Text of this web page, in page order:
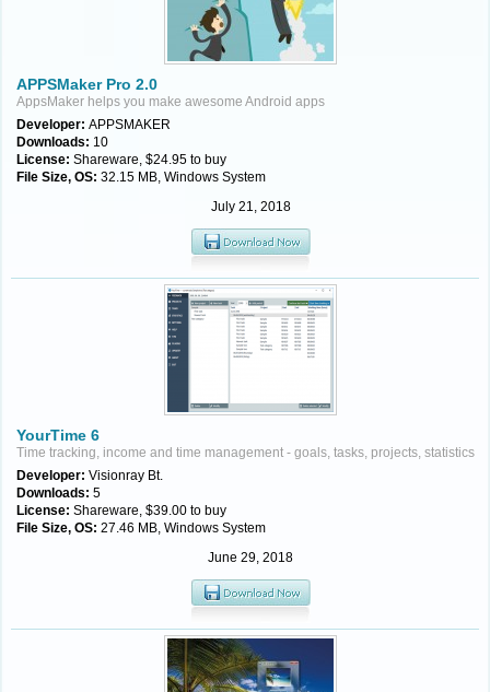
APPSMaker Pro 2.0
AppsMaker helps you make awesome Android apps
Developer: APPSMAKER
Downloads: 10
License: Shareware, $24.95 to buy
File Size, OS: 32.15 MB, Windows System
July 21, 2018
YourTime 6
Time tracking, income and time management - goals, tasks, projects, statistics
Developer: Visionray Bt.
Downloads: 5
License: Shareware, $39.00 to buy
File Size, OS: 27.46 MB, Windows System
June 29, 2018